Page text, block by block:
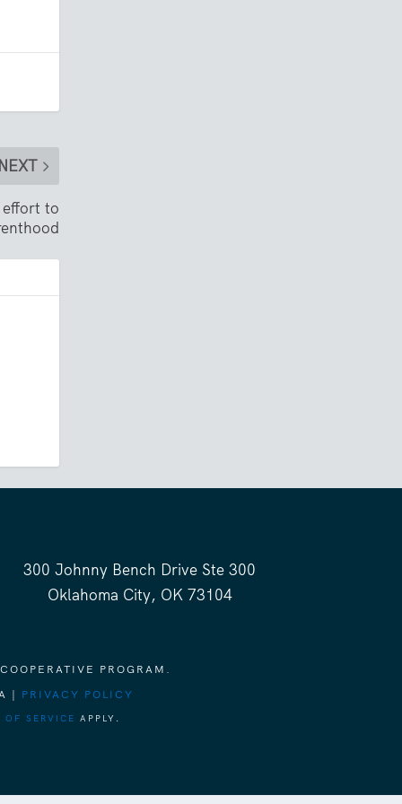
effort to
300 Johnny Bench Drive Ste 300
Oklahoma City, OK 73104
PROGRAM.
| PRIVACY POLICY
OF SERVICE APPLY.